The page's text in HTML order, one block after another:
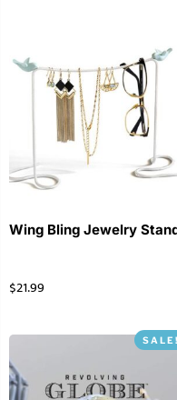
Wing Bling Jewelry
$21.99
SALE!